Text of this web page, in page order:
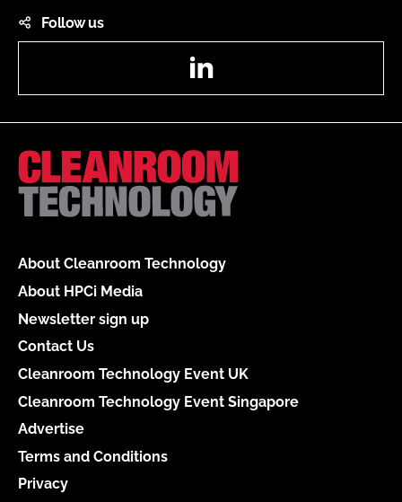
Follow us
About Cleanroom Technology
About HPCi Media
Newsletter sign up
Contact Us
Cleanroom Technology Event UK
Cleanroom Technology Event Singapore
Advertise
Terms and Conditions
Privacy